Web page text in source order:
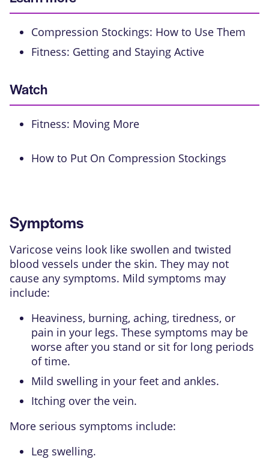
Compression Stockings: How to Use Them
Fitness: Getting and Staying Active
Watch
Fitness: Moving More
How to Put On Compression Stockings
Symptoms
Varicose veins look like swollen and twisted
blood vessels under the skin. They may not
cause any symptoms. Mild symptoms may
include:
Heaviness, burning, aching, tiredness, or
pain in your legs. These symptoms may be
worse after you stand or sit for long periods
of time.
Mild swelling in your feet and ankles.
Itching over the vein.
More serious symptoms include:
Leg swelling.